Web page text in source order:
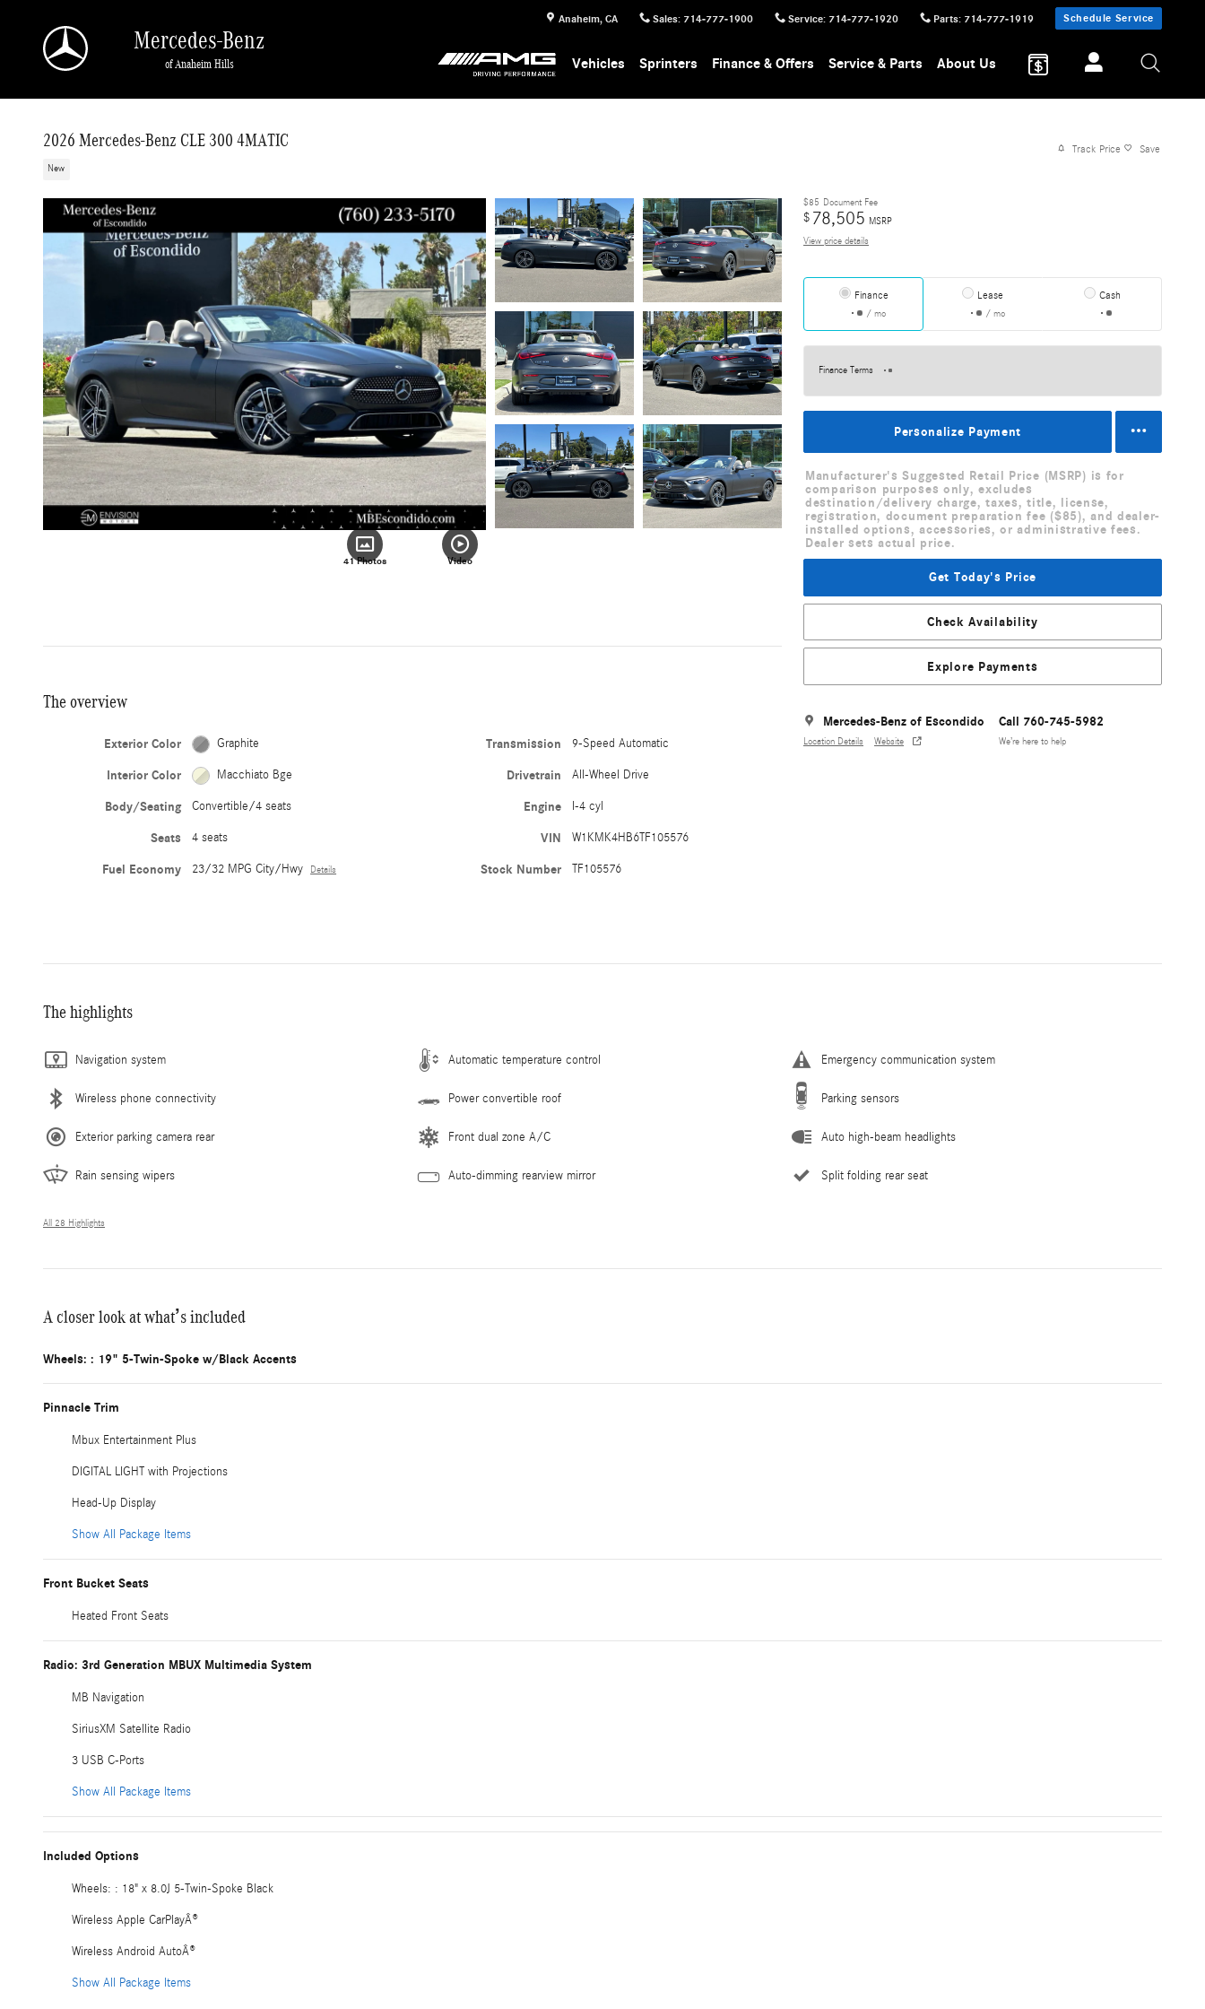
Anaheim, CA Sales: 714-777-1900 Service: 714-777-1920 Parts: 714-777-1919 Schedule Service
Mercedes-Benz
of Anaheim Hills Vehicles Sprinters Finance & Offers Service & Parts About Us
2026 Mercedes-Benz CLE 300 4MATIC
New
Track Price Save
41 Photos Video
$85 Document Fee
$ 78,505 MSRP
View price details
Finance
/ mo
Lease
/ mo
Cash
Finance Terms
Personalize Payment
Manufacturer's Suggested Retail Price (MSRP) is for
comparison purposes only, excludes
destination/delivery charge, taxes, title, license,
registration, document preparation fee ($85), and dealer-
installed options, accessories, or administrative fees.
Dealer sets actual price.
Get Today's Price
Check Availability
Explore Payments
Mercedes-Benz of Escondido
Location Details Website
Call 760-745-5982
We’re here to help
The overview
Exterior Color Graphite
Interior Color Macchiato Bge
Body/Seating Convertible/4 seats
Seats 4 seats
Fuel Economy 23/32 MPG City/Hwy Details
Transmission 9-Speed Automatic
Drivetrain All-Wheel Drive
Engine I-4 cyl
VIN W1KMK4HB6TF105576
Stock Number TF105576
The highlights
Navigation system Automatic temperature control Emergency communication system
Wireless phone connectivity Power convertible roof Parking sensors
Exterior parking camera rear Front dual zone A/C Auto high-beam headlights
Rain sensing wipers Auto-dimming rearview mirror Split folding rear seat
All 28 Highlights
A closer look at what’s included
Wheels: : 19" 5-Twin-Spoke w/Black Accents
Pinnacle Trim
Mbux Entertainment Plus
DIGITAL LIGHT with Projections
Head-Up Display
Show All Package Items
Front Bucket Seats
Heated Front Seats
Radio: 3rd Generation MBUX Multimedia System
MB Navigation
SiriusXM Satellite Radio
3 USB C-Ports
Show All Package Items
Included Options
Wheels: : 18" x 8.0J 5-Twin-Spoke Black
Wireless Apple CarPlayÂ®
Wireless Android AutoÂ®
Show All Package Items